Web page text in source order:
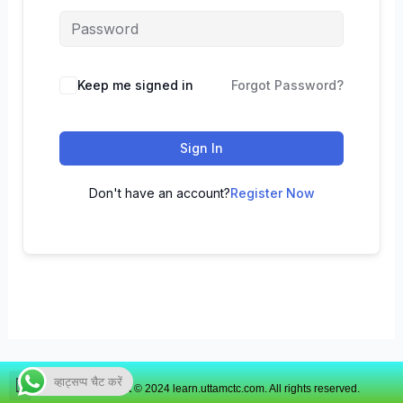
Keep me signed in Forgot Password?
Sign In
Don't have an account?Register Now
Copyright © 2024 learn.uttamctc.com. All rights reserved.
व्हाट्सप्प चैट करें